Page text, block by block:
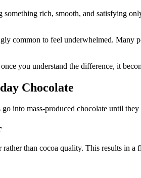
rich, smooth, and satisfying
common to feel underwhelmed.
you understand the difference, it
Chocolate
into mass-produced chocolate until
than cocoa quality. This results in a